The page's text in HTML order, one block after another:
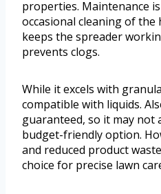
properties. Maintenance
occasional cleaning of
keeps the spreader
prevents clogs.
While it excels with
compatible with liquids.
guaranteed, so it may not
budget-friendly option.
and reduced product
choice for precise lawn